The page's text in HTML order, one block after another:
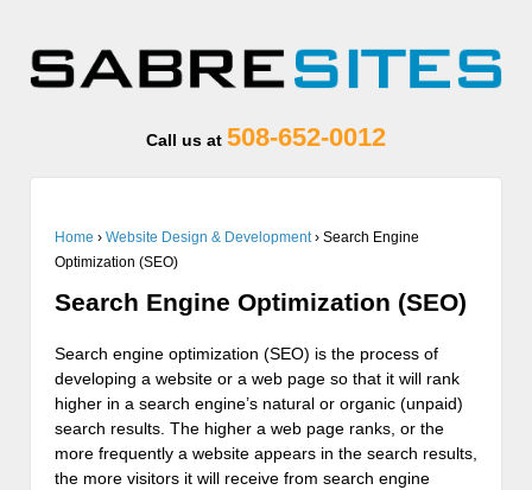
Call us at 508-652-0012
Home › Website Design & Development › Search Engine
Optimization (SEO)
Search Engine Optimization (SEO)
Search engine optimization (SEO) is the process of
developing a website or a web page so that it will rank
higher in a search engine’s natural or organic (unpaid)
search results. The higher a web page ranks, or the
more frequently a website appears in the search results,
the more visitors it will receive from search engine